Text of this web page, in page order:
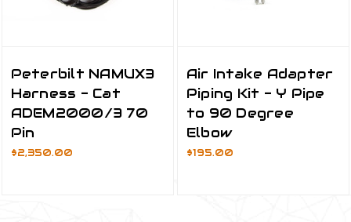
Peterbilt NAMUX3
Harness - Cat
ADEM2000/3 70
Pin
$2,350.00
Air Intake Adapter
Piping Kit - Y Pipe
to 90 Degree
Elbow
$195.00